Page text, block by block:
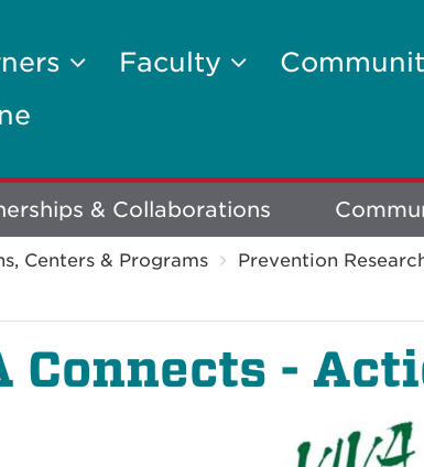
Faculty
& Collaborations
Centers & Programs Prevention
Connects -